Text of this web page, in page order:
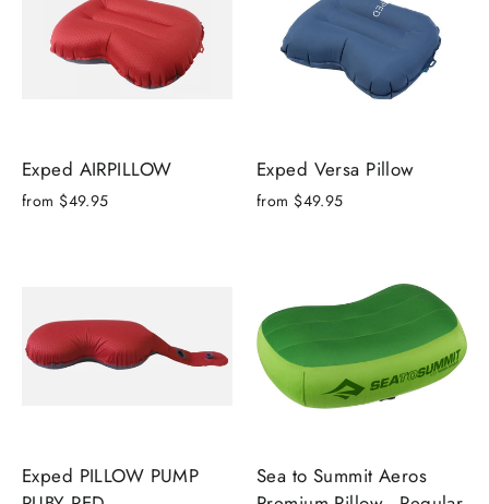
Exped AIRPILLOW
from $49.95
Exped Versa Pillow
from $49.95
Exped PILLOW PUMP
Sea to Summit Aeros